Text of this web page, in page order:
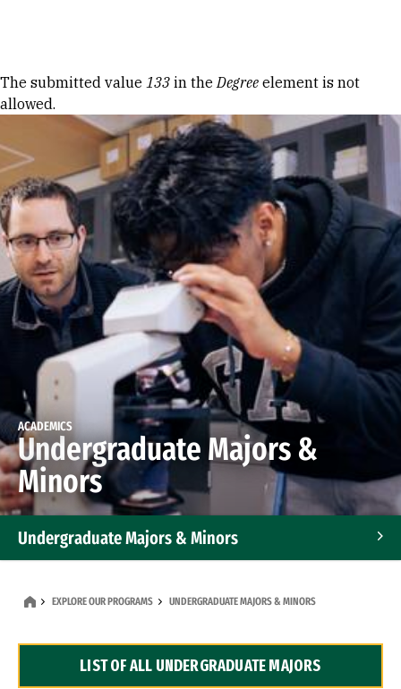
Error message
The submitted value 133 in theDegree element is not
allowed.
ACADEMICS
Undergraduate Majors &
Minors
Undergraduate Majors & Minors
Dual Degree Programs
EXPLORE OUR PROGRAMS UNDERGRADUATE MAJORS & MINORS
LIST OF ALL UNDERGRADUATE MAJORS